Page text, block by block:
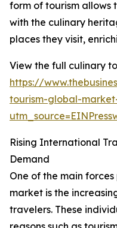
form of tourism
with the culinary
places they visit,
View the full culinary
https://
tourism-global-
Rising International
Demand
One of the main
market is the
travelers. These